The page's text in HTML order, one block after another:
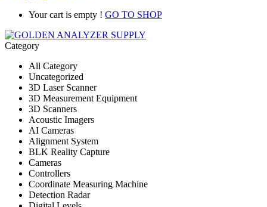
Your cart is empty ! GO TO SHOP
Category
All Category
Uncategorized
3D Laser Scanner
3D Measurement Equipment
3D Scanners
Acoustic Imagers
AI Cameras
Alignment System
BLK Reality Capture
Cameras
Controllers
Coordinate Measuring Machine
Detection Radar